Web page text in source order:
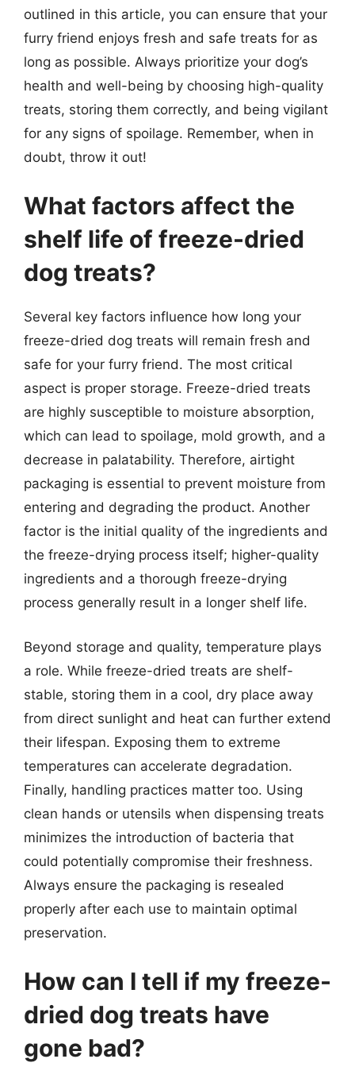
outlined in this article, you can ensure that your
furry friend enjoys fresh and safe treats for as
long as possible. Always prioritize your dog’s
health and well-being by choosing high-quality
treats, storing them correctly, and being vigilant
for any signs of spoilage. Remember, when in
doubt, throw it out!
What factors affect the
shelf life of freeze-dried
dog treats?
Several key factors influence how long your
freeze-dried dog treats will remain fresh and
safe for your furry friend. The most critical
aspect is proper storage. Freeze-dried treats
are highly susceptible to moisture absorption,
which can lead to spoilage, mold growth, and a
decrease in palatability. Therefore, airtight
packaging is essential to prevent moisture from
entering and degrading the product. Another
factor is the initial quality of the ingredients and
the freeze-drying process itself; higher-quality
ingredients and a thorough freeze-drying
process generally result in a longer shelf life.
Beyond storage and quality, temperature plays
a role. While freeze-dried treats are shelf-
stable, storing them in a cool, dry place away
from direct sunlight and heat can further extend
their lifespan. Exposing them to extreme
temperatures can accelerate degradation.
Finally, handling practices matter too. Using
clean hands or utensils when dispensing treats
minimizes the introduction of bacteria that
could potentially compromise their freshness.
Always ensure the packaging is resealed
properly after each use to maintain optimal
preservation.
How can I tell if my freeze-
dried dog treats have
gone bad?